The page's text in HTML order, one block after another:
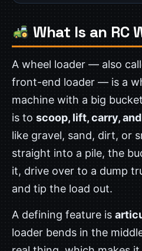
What Is an RC
A wheel loader — also
front-end loader — is a
machine with a big
is to scoop, lift, carry,
like gravel, sand, dirt, or
straight into a pile, the
it, drive over to a dump
and tip the load out.
A defining feature is
loader bends in the